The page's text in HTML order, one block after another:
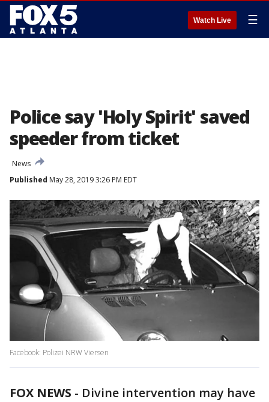
Watch Live ☰
Police say 'Holy Spirit' saved
speeder from ticket
News
Published May 28, 2019 3:26 PM EDT
Facebook: Polizei NRW Viersen
FOX NEWS - Divine intervention may have